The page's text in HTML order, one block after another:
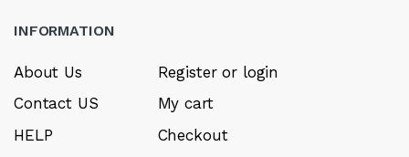
INFORMATION
About Us
Contact US
HELP
Register or login
My cart
Checkout